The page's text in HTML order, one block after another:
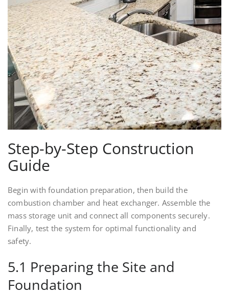
Step-by-Step Construction
Guide
Begin with foundation preparation, then build the
combustion chamber and heat exchanger. Assemble the
mass storage unit and connect all components securely.
Finally, test the system for optimal functionality and
safety.
5.1 Preparing the Site and
Foundation